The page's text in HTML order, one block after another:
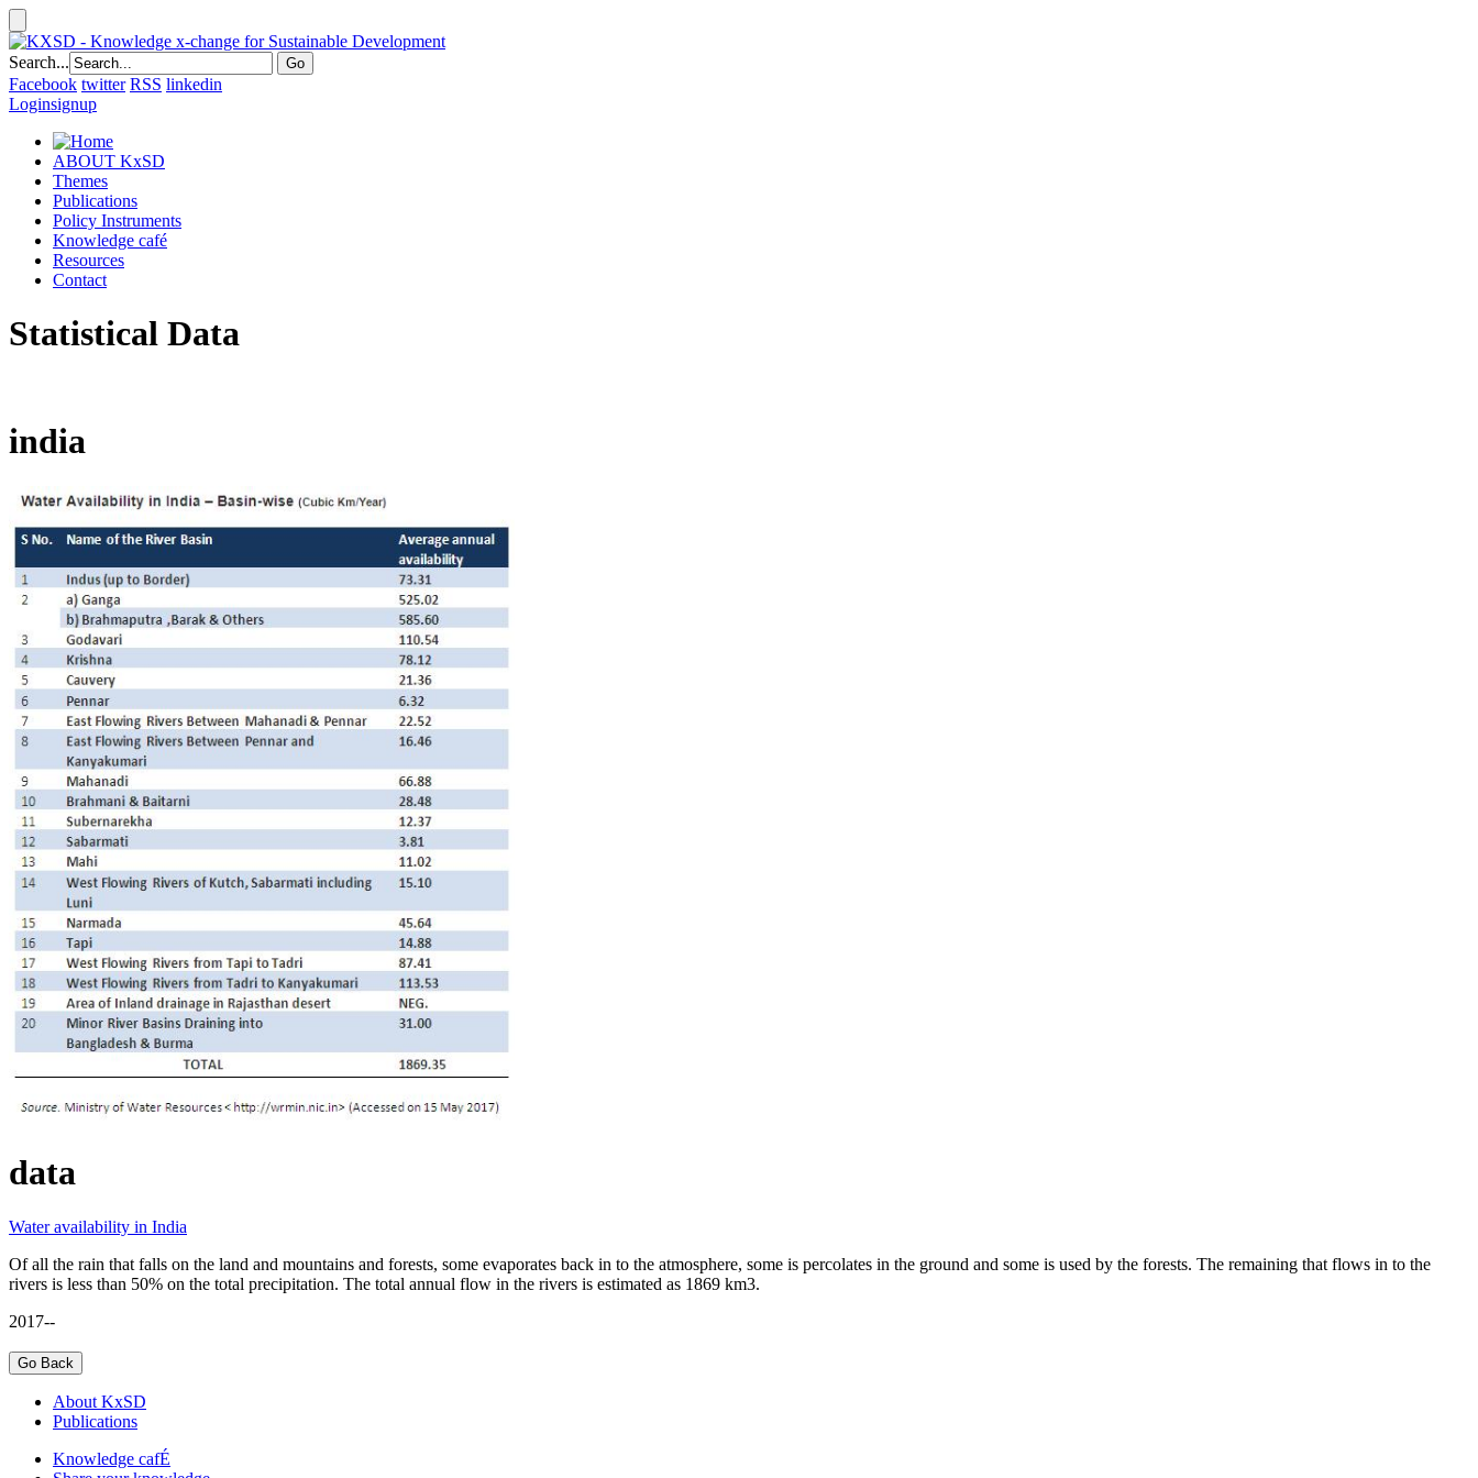
Search...
Facebook twitter RSS linkedin
Loginsignup
ABOUT KxSD
Themes
Publications
Policy Instruments
Knowledge café
Resources
Contact
Statistical Data
india
data
Water availability in India
Of all the rain that falls on the land and mountains and forests, some evaporates back in to the atmosphere, some is percolates in the ground and some is used by the forests. The remaining that flows in to the
rivers is less than 50% on the total precipitation. The total annual flow in the rivers is estimated as 1869 km3.
2017--
About KxSD
Publications
Knowledge cafÉ